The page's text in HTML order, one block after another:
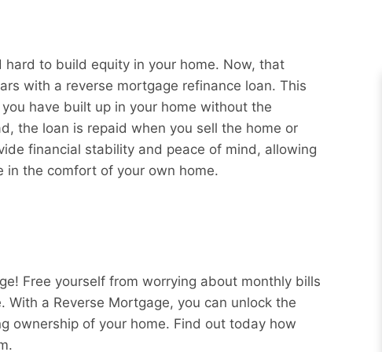
to build equity in your home. Now, that
with a reverse mortgage refinance loan. This
have built up in your home without the
the loan is repaid when you sell the home or
financial stability and peace of mind, allowing
in the comfort of your own home.
Free yourself from worrying about monthly bills
a Reverse Mortgage, you can unlock the
ownership of your home. Find out today how